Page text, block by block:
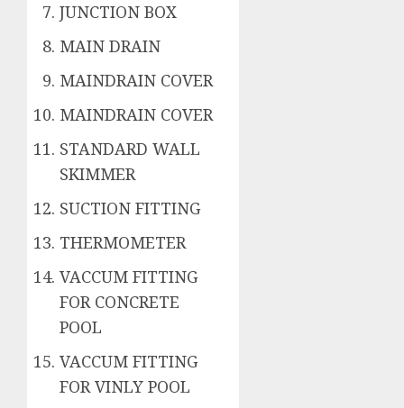
JUNCTION BOX
MAIN DRAIN
MAINDRAIN COVER
MAINDRAIN COVER
STANDARD WALL
SKIMMER
SUCTION FITTING
THERMOMETER
VACCUM FITTING
FOR CONCRETE
POOL
VACCUM FITTING
FOR VINLY POOL